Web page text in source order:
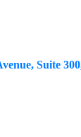
Suite 300